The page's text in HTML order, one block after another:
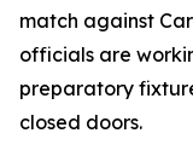
match against
officials are
preparatory
closed doors.